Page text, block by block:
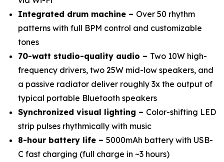
Integrated drum machine – Over 50 rhythm
patterns with full BPM control and customizable
tones
70-watt studio-quality audio – Two 10W high-
frequency drivers, two 25W mid-low speakers, and
a passive radiator deliver roughly 3x the output of
typical portable Bluetooth speakers
Synchronized visual lighting – Color-shifting LED
strip pulses rhythmically with music
8-hour battery life – 5000mAh battery with USB-
C fast charging (full charge in ~3 hours)